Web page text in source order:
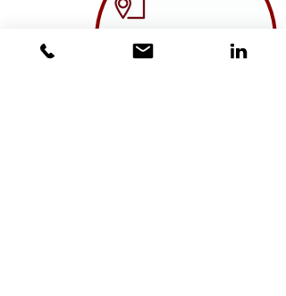
TRANSPORTATION AND